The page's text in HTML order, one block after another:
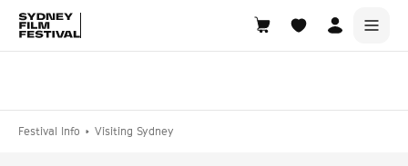
Festival Info Visiting Sydney